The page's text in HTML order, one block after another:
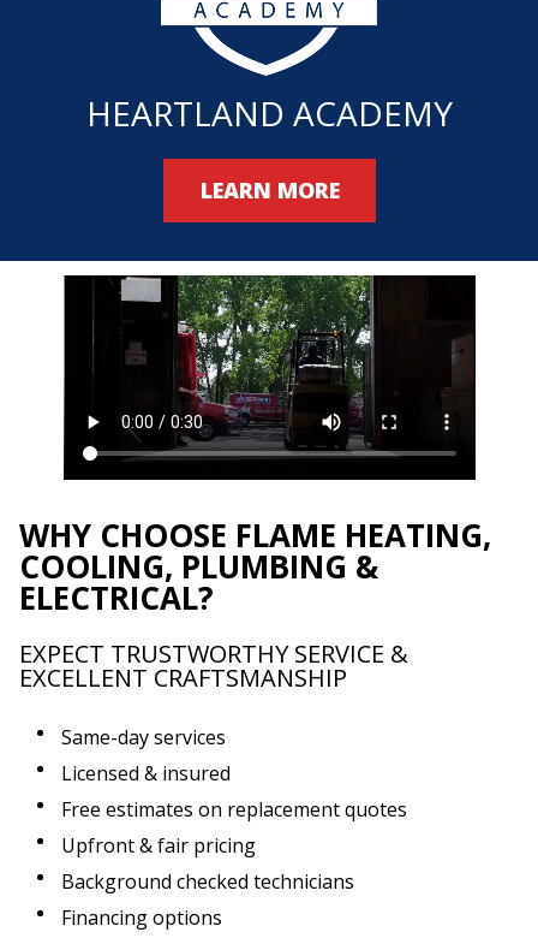
HEARTLAND ACADEMY
LEARN MORE
WHY CHOOSE FLAME HEATING,
COOLING, PLUMBING &
ELECTRICAL?
EXPECT TRUSTWORTHY SERVICE &
EXCELLENT CRAFTSMANSHIP
Same-day services
Licensed & insured
Free estimates on replacement quotes
Upfront & fair pricing
Background checked technicians
Financing options